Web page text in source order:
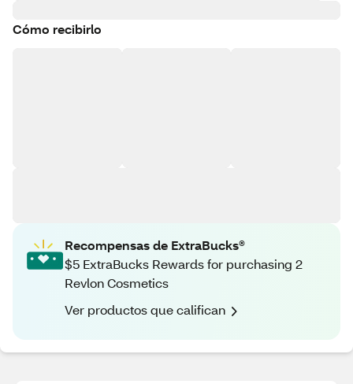
Cómo recibirlo
Recompensas de ExtraBucks®
$5 ExtraBucks Rewards for purchasing 2
Revlon Cosmetics
Ver productos que califican